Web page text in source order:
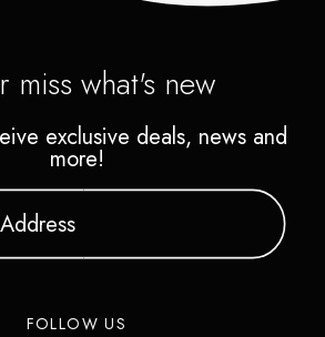
miss what's new
exclusive deals, news and
more!
FOLLOW US